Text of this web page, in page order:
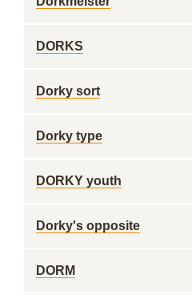
DORKS
Dorky sort
Dorky type
DORKY youth
Dorky's opposite
DORM